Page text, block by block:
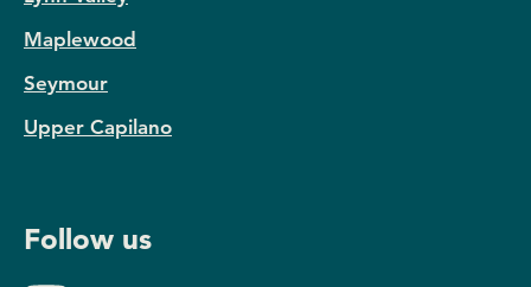
Maplewood
Seymour
Upper Capilano
Follow us